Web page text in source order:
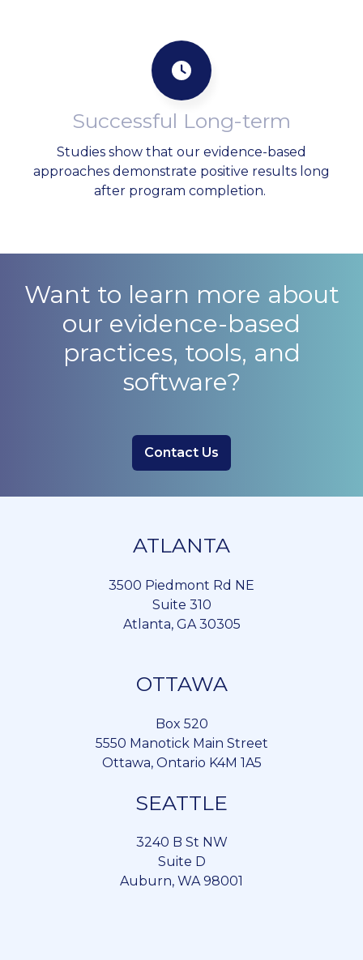
Successful Long-term
Studies show that our evidence-based
approaches demonstrate positive results long
after program completion.
Want to learn more about
our evidence-based
practices, tools, and
software?
Contact Us
ATLANTA
3500 Piedmont Rd NE
Suite 310
Atlanta, GA 30305
OTTAWA
Box 520
5550 Manotick Main Street
Ottawa, Ontario K4M 1A5
SEATTLE
3240 B St NW
Suite D
Auburn, WA 98001